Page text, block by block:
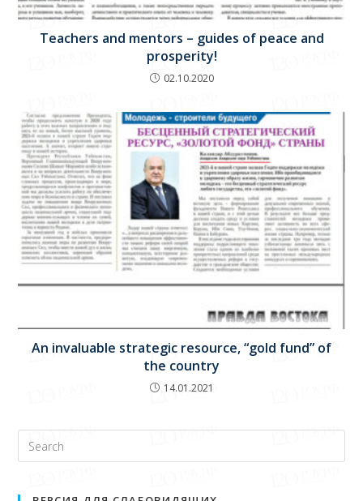
Teachers and mentors – guides of peace and
prosperity!
02.10.2020
An invaluable strategic resource, “gold fund” of
the country
14.01.2021